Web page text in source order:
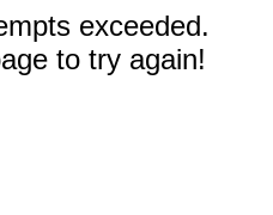
exceeded.
to try again!